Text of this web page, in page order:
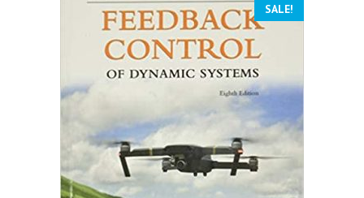
SALE!